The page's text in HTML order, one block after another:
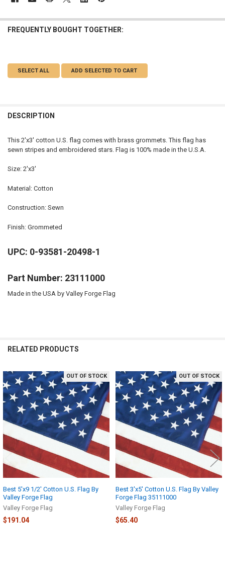
FREQUENTLY BOUGHT TOGETHER:
SELECT ALL ADD SELECTED TO CART
DESCRIPTION
This 2'x3' cotton U.S. flag comes with brass grommets. This flag has
sewn stripes and embroidered stars. Flag is 100% made in the U.S.A.
Size: 2'x3'
Material: Cotton
Construction: Sewn
Finish: Grommeted
UPC: 0-93581-20498-1
Part Number: 23111000
Made in the USA by Valley Forge Flag
RELATED PRODUCTS
Related
Products
OUT OF STOCK
Best 5'x9 1/2' Cotton U.S. Flag By
Valley Forge Flag
Valley Forge Flag
$191.04
OUT OF STOCK
Best 3'x5' Cotton U.S. Flag By Valley
Forge Flag 35111000
Valley Forge Flag
$65.40